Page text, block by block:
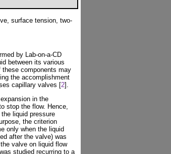
surface tension, two-
by Lab-on-a-CD
between its various
components may
the accomplishment
capillary valves [2].
in the
stop the flow. Hence,
liquid pressure
the criterion
only when the liquid
after the valve) was
valve on liquid flow
studied recurring to a